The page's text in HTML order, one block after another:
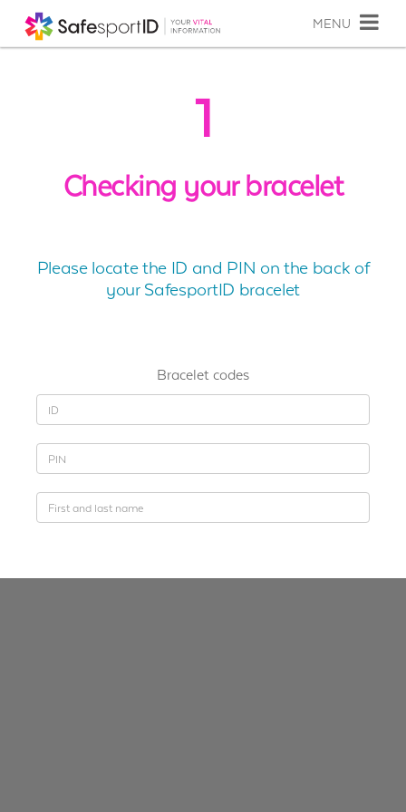
MENU
1
Checking your bracelet
Please locate the ID and PIN on the back of
your SafesportID bracelet
Bracelet codes